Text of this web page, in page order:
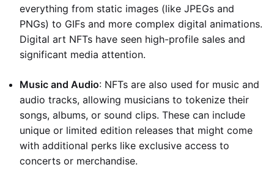
everything from static images (like JPEGs and
PNGs) to GIFs and more complex digital animations.
Digital art NFTs have seen high-profile sales and
significant media attention.
Music and Audio: NFTs are also used for music and
audio tracks, allowing musicians to tokenize their
songs, albums, or sound clips. These can include
unique or limited edition releases that might come
with additional perks like exclusive access to
concerts or merchandise.